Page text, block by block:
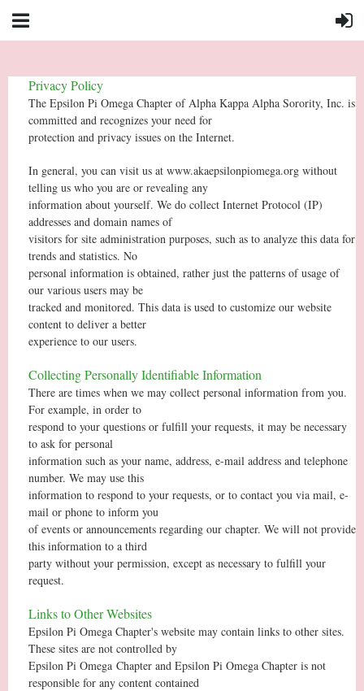
Privacy Policy
The Epsilon Pi Omega Chapter of Alpha Kappa Alpha Sorority, Inc. is
committed and recognizes your need for
protection and privacy issues on the Internet.
In general, you can visit us at www.akaepsilonpiomega.org without
telling us who you are or revealing any
information about yourself. We do collect Internet Protocol (IP)
addresses and domain names of
visitors for site administration purposes, such as to analyze this data for
trends and statistics. No
personal information is obtained, rather just the patterns of usage of
our various users may be
tracked and monitored. This data is used to customize our website
content to deliver a better
experience to our users.
Collecting Personally Identifiable Information
There are times when we may collect personal information from you.
For example, in order to
respond to your questions or fulfill your requests, it may be necessary
to ask for personal
information such as your name, address, e-mail address and telephone
number. We may use this
information to respond to your requests, or to contact you via mail, e-
mail or phone to inform you
of events or announcements regarding our chapter. We will not provide
this information to a third
party without your permission, except as necessary to fulfill your
request.
Links to Other Websites
Epsilon Pi Omega Chapter's website may contain links to other sites.
These sites are not controlled by
Epsilon Pi Omega Chapter and Epsilon Pi Omega Chapter is not
responsible for any content contained